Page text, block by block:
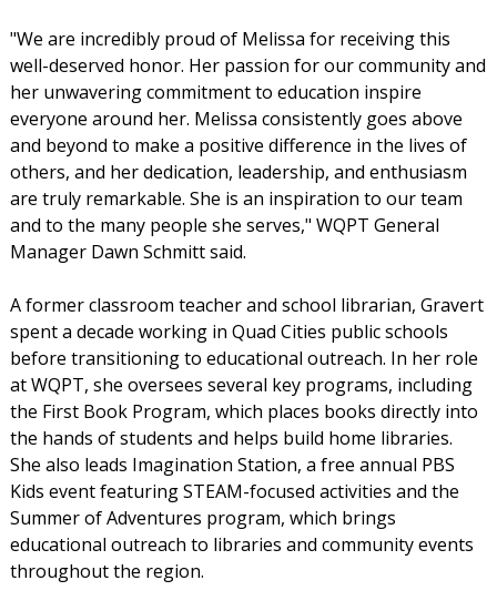
"We are incredibly proud of Melissa for receiving this
well-deserved honor. Her passion for our community and
her unwavering commitment to education inspire
everyone around her. Melissa consistently goes above
and beyond to make a positive difference in the lives of
others, and her dedication, leadership, and enthusiasm
are truly remarkable. She is an inspiration to our team
and to the many people she serves," WQPT General
Manager Dawn Schmitt said.
A former classroom teacher and school librarian, Gravert
spent a decade working in Quad Cities public schools
before transitioning to educational outreach. In her role
at WQPT, she oversees several key programs, including
the First Book Program, which places books directly into
the hands of students and helps build home libraries.
She also leads Imagination Station, a free annual PBS
Kids event featuring STEAM-focused activities and the
Summer of Adventures program, which brings
educational outreach to libraries and community events
throughout the region.